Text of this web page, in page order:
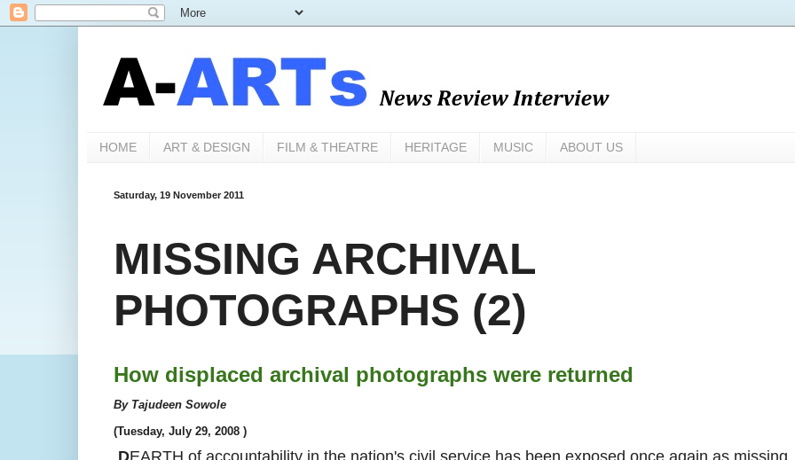
HOME ART & DESIGN FILM & THEATRE HERITAGE MUSIC ABOUT US
Saturday, 19 November 2011
MISSING ARCHIVAL
PHOTOGRAPHS (2)
How displaced archival photographs were returned
By Tajudeen Sowole
(Tuesday, July 29, 2008 )